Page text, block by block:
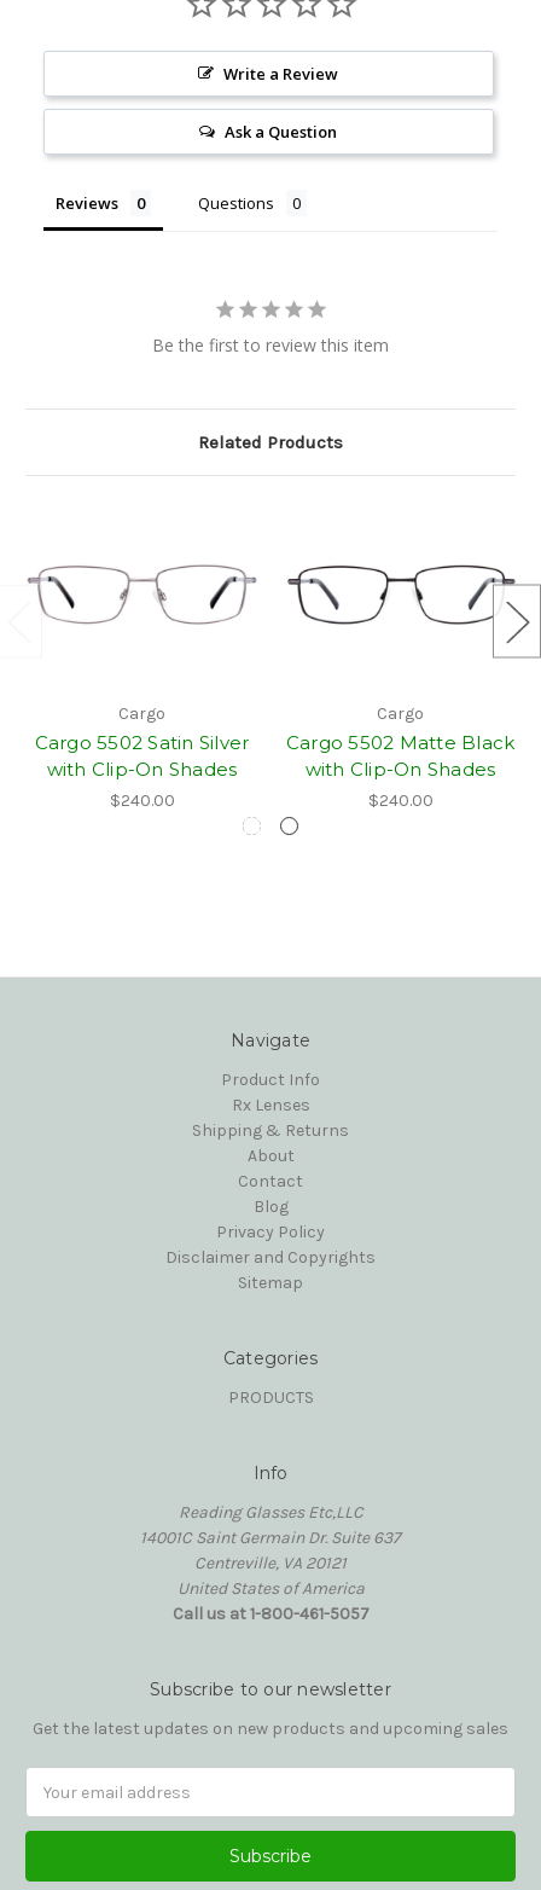
Write a Review
Ask a Question
Reviews Questions
Be the first to review this item
Related Products
Cargo
Cargo 5502 Satin Silver
with Clip-On Shades
$240.00
Cargo
Cargo 5502 Matte Black
with Clip-On Shades
$240.00
Navigate
Product Info
Rx Lenses
Shipping & Returns
About
Contact
Blog
Privacy Policy
Disclaimer and Copyrights
Sitemap
Categories
PRODUCTS
Info
Reading Glasses Etc,LLC
14001C Saint Germain Dr. Suite 637
Centreville, VA 20121
United States of America
Call us at 1-800-461-5057
Subscribe to our newsletter
Get the latest updates on new products and upcoming sales
Address